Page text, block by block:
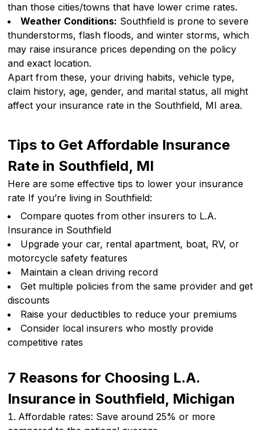
than those cities/towns that have lower crime rates.
Weather Conditions: Southfield is prone to severe
thunderstorms, flash floods, and winter storms, which
may raise insurance prices depending on the policy
and exact location.
Apart from these, your driving habits, vehicle type,
claim history, age, gender, and marital status, all might
affect your insurance rate in the Southfield, MI area.
Tips to Get Affordable Insurance
Rate in Southfield, MI
Here are some effective tips to lower your insurance
rate If you’re living in Southfield:
Compare quotes from other insurers to L.A.
Insurance in Southfield
Upgrade your car, rental apartment, boat, RV, or
motorcycle safety features
Maintain a clean driving record
Get multiple policies from the same provider and get
discounts
Raise your deductibles to reduce your premiums
Consider local insurers who mostly provide
competitive rates
7 Reasons for Choosing L.A.
Insurance in Southfield, Michigan
Affordable rates: Save around 25% or more